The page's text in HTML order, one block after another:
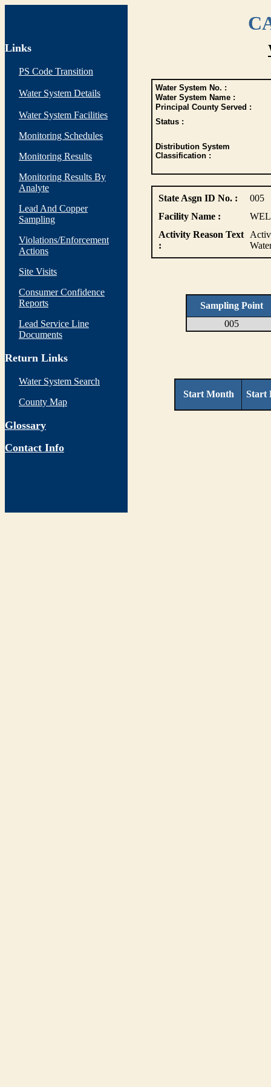
Links
PS Code Transition
Water System Details
Water System Facilities
Monitoring Schedules
Monitoring Results
Monitoring Results By
Analyte
Lead And Copper
Sampling
Violations/Enforcement
Actions
Site Visits
Consumer Confidence
Reports
Lead Service Line
Documents
Return Links
Water System Search
County Map
Glossary
Contact Info
Water System No. :
Water System Name :
Principal County Served :
Status :
Distribution System
Classification :
State Asgn ID No. :
005
Facility Name :
Activity Reason Text
:
Sampling Point
005
Start Month Start